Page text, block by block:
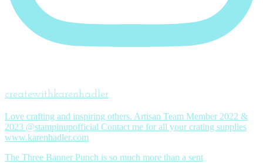
createwithkarenhadler
Love crafting and inspiring others. Artisan Team Member 2022 &
2023 @stampinupofficial Contact me for all your crating supplies
www.karenhadler.com
The Three Banner Punch is so much more than a sent